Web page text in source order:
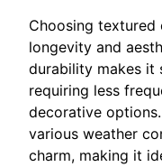
Choosing textured
longevity and
durability makes it
requiring less
decorative
various weather
charm, making it